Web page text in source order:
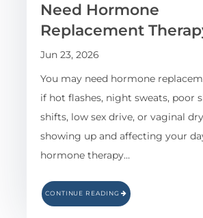
Need Hormone
Replacement
Jun 23, 2026
You may need hormone
if hot flashes, night sweats, poor
shifts, low sex drive, or vaginal
showing up and affecting your
hormone therapy…
CONTINUE READING